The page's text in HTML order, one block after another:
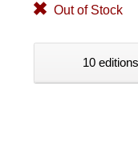
Out of Stock
10